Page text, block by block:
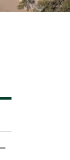
Toggle Menu Get